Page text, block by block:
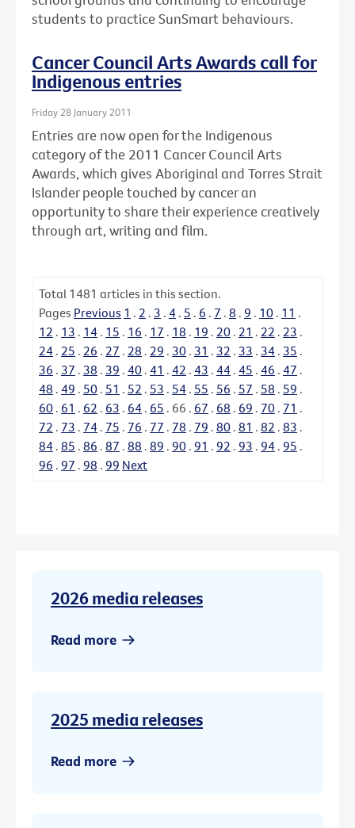
students to practice SunSmart behaviours.
Cancer Council Arts Awards call for
Indigenous entries
Friday 28 January 2011
Entries are now open for the Indigenous
category of the 2011 Cancer Council Arts
Awards, which gives Aboriginal and Torres Strait
Islander people touched by cancer an
opportunity to share their experience creatively
through art, writing and film.
Total 1481 articles in this section.
Pages Previous 1 . 2 . 3 . 4 . 5 . 6 . 7 . 8 . 9 . 10 . 11 .
12 . 13 . 14 . 15 . 16 . 17 . 18 . 19 . 20 . 21 . 22 . 23 .
24 . 25 . 26 . 27 . 28 . 29 . 30 . 31 . 32 . 33 . 34 . 35 .
36 . 37 . 38 . 39 . 40 . 41 . 42 . 43 . 44 . 45 . 46 . 47 .
48 . 49 . 50 . 51 . 52 . 53 . 54 . 55 . 56 . 57 . 58 . 59 .
60 . 61 . 62 . 63 . 64 . 65 . 66 . 67 . 68 . 69 . 70 . 71 .
72 . 73 . 74 . 75 . 76 . 77 . 78 . 79 . 80 . 81 . 82 . 83 .
84 . 85 . 86 . 87 . 88 . 89 . 90 . 91 . 92 . 93 . 94 . 95 .
96 . 97 . 98 . 99 Next
2026 media releases
Read more
2025 media releases
Read more